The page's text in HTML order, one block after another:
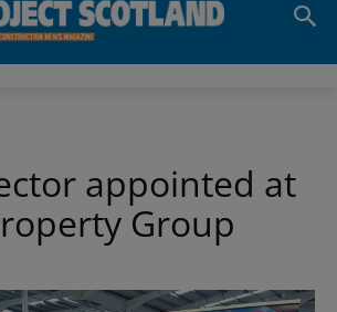
appointed at
Group